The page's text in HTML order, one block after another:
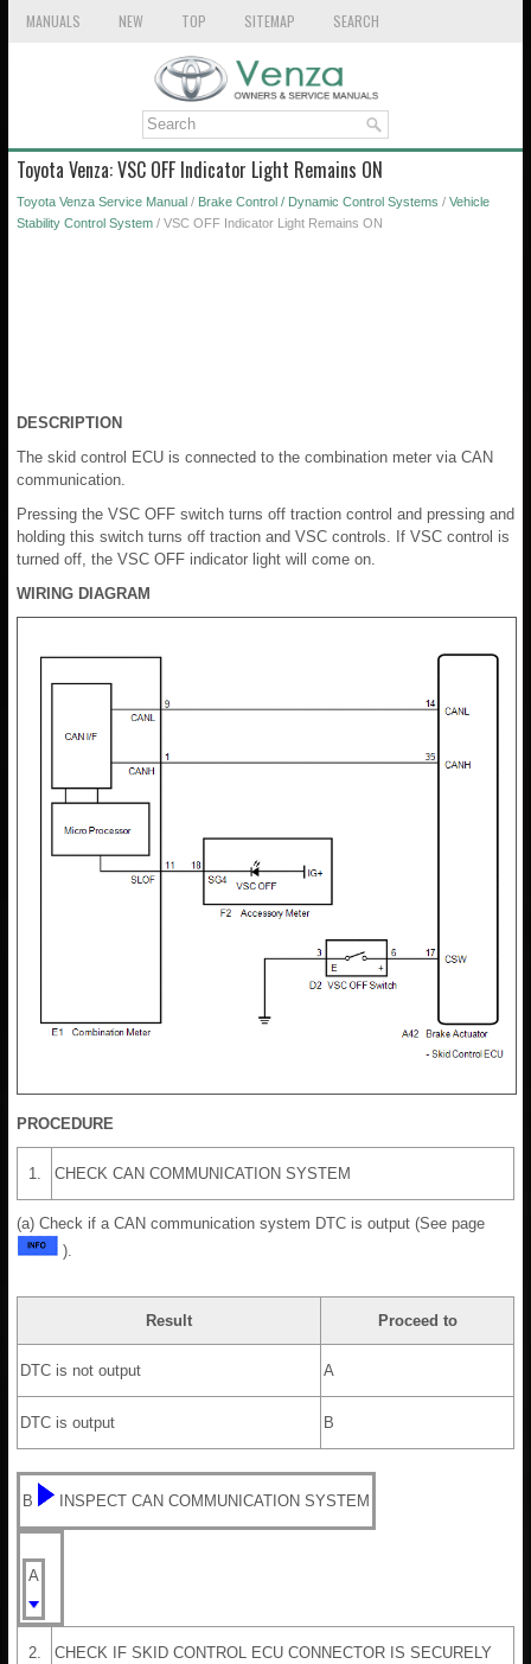
MANUALS NEW TOP SITEMAP SEARCH
Toyota Venza: VSC OFF Indicator Light Remains ON
Toyota Venza Service Manual / Brake Control / Dynamic Control Systems / Vehicle
Stability Control System / VSC OFF Indicator Light Remains ON
DESCRIPTION
The skid control ECU is connected to the combination meter via CAN
communication.
Pressing the VSC OFF switch turns off traction control and pressing and
holding this switch turns off traction and VSC controls. If VSC control is
turned off, the VSC OFF indicator light will come on.
WIRING DIAGRAM
PROCEDURE
1. CHECK CAN COMMUNICATION SYSTEM
(a) Check if a CAN communication system DTC is output (See page
).
Result Proceed to
DTC is not output A
DTC is output B
B INSPECT CAN COMMUNICATION SYSTEM
A
2.
CHECK IF SKID CONTROL ECU CONNECTOR IS SECURELY